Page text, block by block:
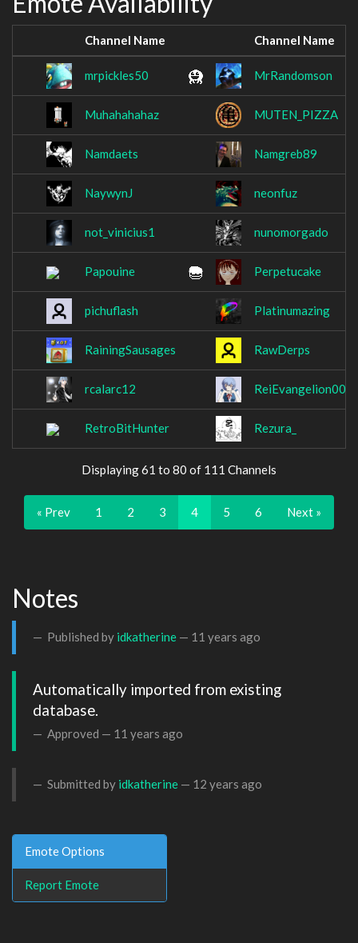
Channel Name Channel Name
mrpickles50 MrRandomson
Muhahahahaz MUTEN_PIZZA
Namdaets Namgreb89
NaywynJ neonfuz
not_vinicius1 nunomorgado
Papouine Perpetucake
pichuflash Platinumazing
RainingSausages RawDerps
rcalarc12 ReiEvangelion00
RetroBitHunter Rezura_
Displaying 61 to 80 of 111 Channels
« Prev 1 2 3 4 5 6 Next »
Notes
Published by idkatherine — 11 years ago
Automatically imported from existing
database.
Approved — 11 years ago
Submitted by idkatherine — 12 years ago
Emote Options
Report Emote